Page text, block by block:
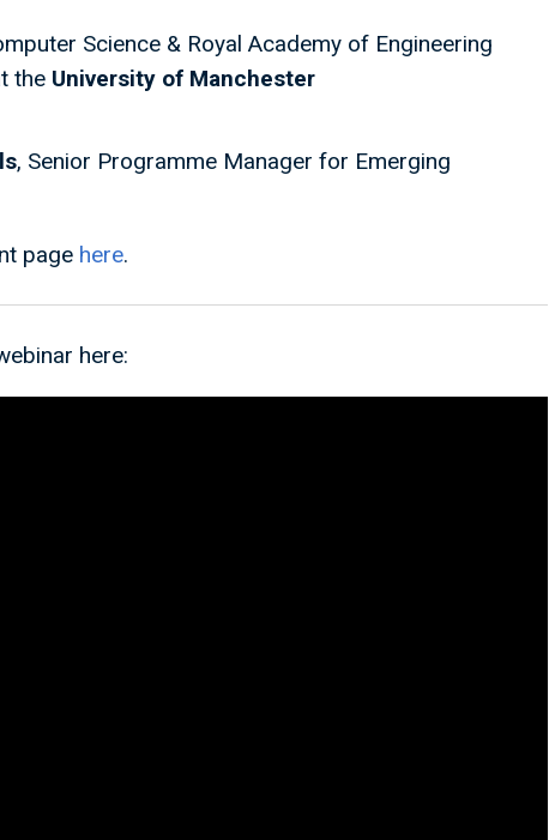
Science & Royal Academy of Engineering
the University of Manchester
, Senior Programme Manager for Emerging
page here.
here: